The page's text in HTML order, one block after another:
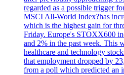
regarded as a possible trigger
MSCI All-World Index?has
which is the highest gain for
Friday. Europe's STOXX600
and 2% in the past week. This
healthcare and technology
that employment dropped by
from a poll which predicted an